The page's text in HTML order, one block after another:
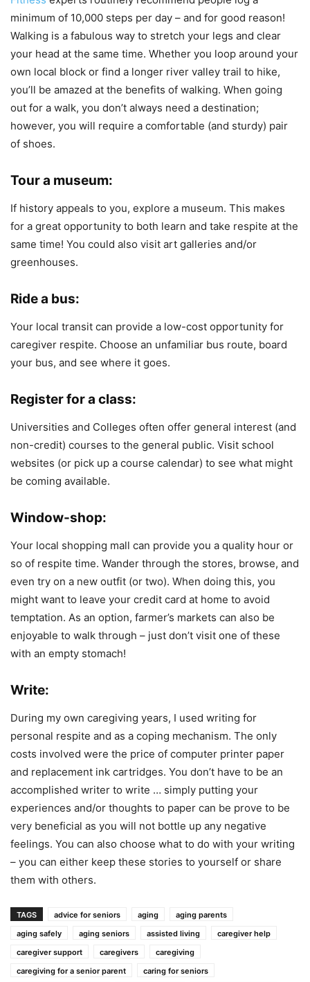
minimum of 10,000 steps per day – and for good reason!
Walking is a fabulous way to stretch your legs and clear
your head at the same time. Whether you loop around your
own local block or find a longer river valley trail to hike,
you’ll be amazed at the benefits of walking. When going
out for a walk, you don’t always need a destination;
however, you will require a comfortable (and sturdy) pair
of shoes.
Tour a museum:
If history appeals to you, explore a museum. This makes
for a great opportunity to both learn and take respite at the
same time! You could also visit art galleries and/or
greenhouses.
Ride a bus:
Your local transit can provide a low-cost opportunity for
caregiver respite. Choose an unfamiliar bus route, board
your bus, and see where it goes.
Register for a class:
Universities and Colleges often offer general interest (and
non-credit) courses to the general public. Visit school
websites (or pick up a course calendar) to see what might
be coming available.
Window-shop:
Your local shopping mall can provide you a quality hour or
so of respite time. Wander through the stores, browse, and
even try on a new outfit (or two). When doing this, you
might want to leave your credit card at home to avoid
temptation. As an option, farmer’s markets can also be
enjoyable to walk through – just don’t visit one of these
with an empty stomach!
Write:
During my own caregiving years, I used writing for
personal respite and as a coping mechanism. The only
costs involved were the price of computer printer paper
and replacement ink cartridges. You don’t have to be an
accomplished writer to write … simply putting your
experiences and/or thoughts to paper can be prove to be
very beneficial as you will not bottle up any negative
feelings. You can also choose what to do with your writing
– you can either keep these stories to yourself or share
them with others.
TAGS advice for seniors aging
aging parents
aging safely
aging seniors assisted living
caregiver help
caregiver support
caregivers
caregiving
caregiving for a senior parent
caring for seniors